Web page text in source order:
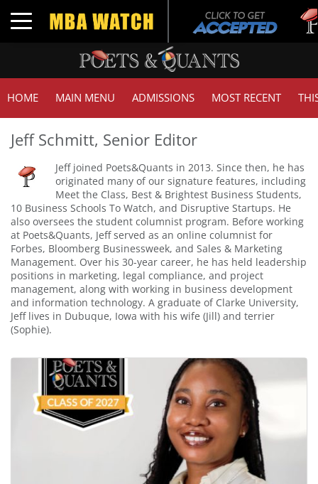
Toggle navigation
Tuck |
GMAT
HOME MAIN MENU ADMISSIONS MOST RECENT
Jeff Schmitt, Senior Editor
Jeff joined Poets&Quants in 2013. Since then, he has
originated many of our signature features, including
Meet the Class, Best & Brightest Business Students,
10 Business Schools To Watch, and Disruptive Startups. He
also oversees the student columnist program. Before working
at Poets&Quants, Jeff served as an online columnist for
Forbes, Bloomberg Businessweek, and Sales & Marketing
Management. Over his 30-year career, he has held leadership
positions in marketing, legal compliance, and project
management, along with working in business development
and information technology. A graduate of Clarke University,
Jeff lives in Dubuque, Iowa with his wife (Jill) and terrier
(Sophie).